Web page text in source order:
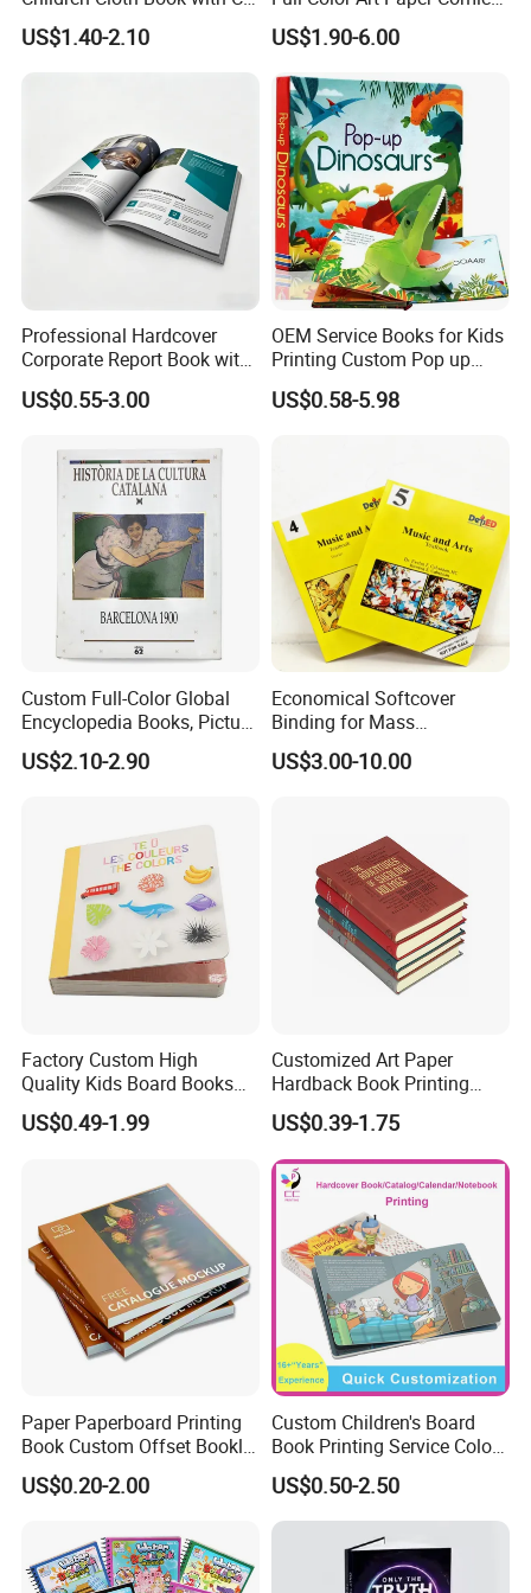
Undertake various types of printing orders
Company Profile
Rich Experience & Superb Experience
from our professional team.
b. You can easily get EXW prices through the quote calculator on
Certification for Toddlers
Baby Playing Toys
US$1.40-2.10
Book Printing Service
US$1.90-6.00
Professional Hardcover
Corporate Report Book with
Custom Printing for
Financial Institutions
US$0.55-3.00
OEM Service Books for Kids
Printing Custom Pop up
Book Design 3D Children
Toy Book
US$0.58-5.98
Custom Full-Color Global
Encyclopedia Books, Picture
Books and Magazines
Printing Services
US$2.10-2.90
Economical Softcover
Binding for Mass
Distribution Textbook
Printing Projects
US$3.00-10.00
Factory Custom High
Quality Kids Board Books
Printing Services Education
Printing for Children Thick
US$0.49-1.99
Customized Art Paper
Hardback Book Printing
Luxury PU Leather
Hardcover Books
US$0.39-1.75
Paper Paperboard Printing
Book Custom Offset Booklet
Folded Flyer Brochure
Catalogue Catalog Flyers
Magazine
US$0.20-2.00
Custom Children's Board
Book Printing Service Color
Custom Size Cover Glued
Custom Kids Children's
Comic Book
US$0.50-2.50